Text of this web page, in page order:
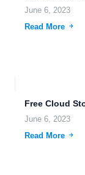
June 6, 2023
Read More
June 6, 2023
Read More